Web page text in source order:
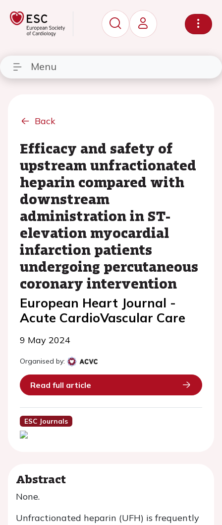
Menu
Back
Efficacy and safety of
upstream unfractionated
heparin compared with
downstream
administration in ST-
elevation myocardial
infarction patients
undergoing percutaneous
coronary intervention
European Heart Journal -
Acute CardioVascular Care
9 May 2024
Organised by:
Read full article
ESC Journals
Abstract
None.
Unfractionated heparin (UFH) is frequently